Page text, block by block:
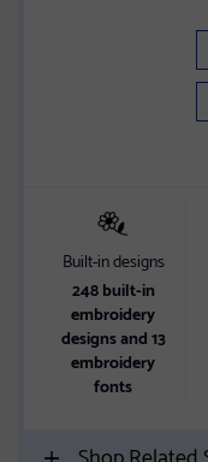
Built-in designs
248 built-in
embroidery
designs and 13
embroidery
fonts